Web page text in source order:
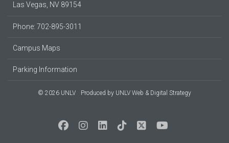
Las Vegas, NV 89154
Phone: 702-895-3011
Campus Maps
Parking Information
© 2026 UNLV Produced by UNLV Web & Digital Strategy